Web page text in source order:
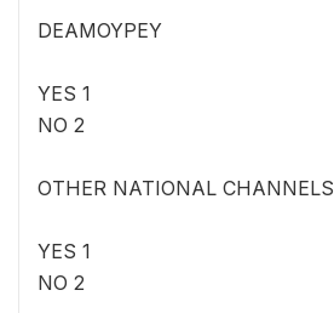
DEAMOYPEY
YES 1
NO 2
OTHER NATIONAL CHANNELS
YES 1
NO 2